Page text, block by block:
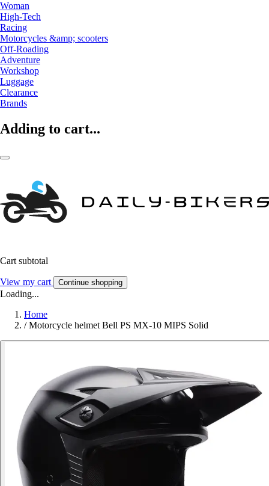
Woman
High-Tech
Racing
Motorcycles &amp; scooters
Off-Roading
Adventure
Workshop
Luggage
Clearance
Brands
Adding to cart...
Cart subtotal
View my cart Continue shopping
Loading...
Home
/ Motorcycle helmet Bell PS MX-10 MIPS Solid